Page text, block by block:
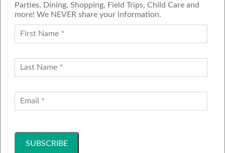
Parties, Dining, Shopping, Field Trips, Child Care and
more! We NEVER share your information.
FAMILY GUIDE NETWORK
CONTACT US